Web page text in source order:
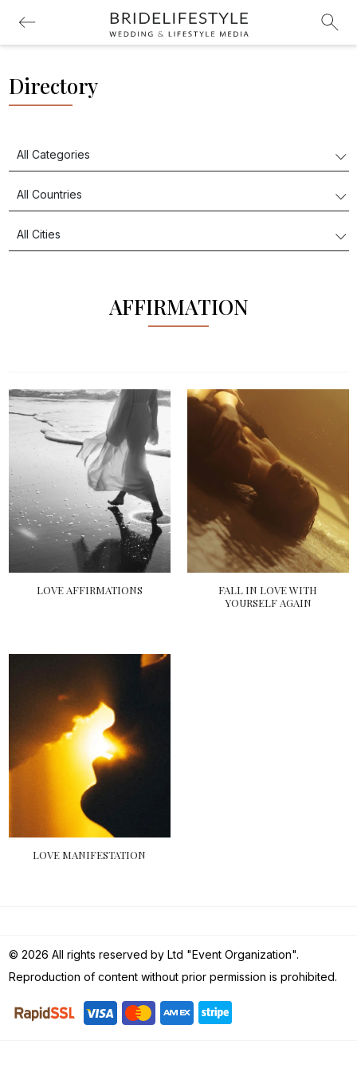
Directory
AFFIRMATION
LOVE AFFIRMATIONS
FALL IN LOVE WITH
YOURSELF AGAIN
LOVE MANIFESTATION
© 2026 All rights reserved by Ltd "Event Organization".
Reproduction of content without prior permission is prohibited.